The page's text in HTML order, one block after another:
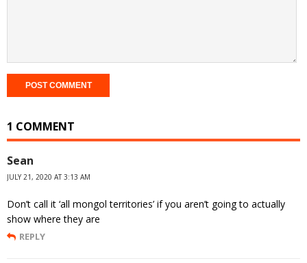
1 COMMENT
Sean
JULY 21, 2020 AT 3:13 AM
Don’t call it ‘all mongol territories’ if you aren’t going to actually
show where they are
REPLY